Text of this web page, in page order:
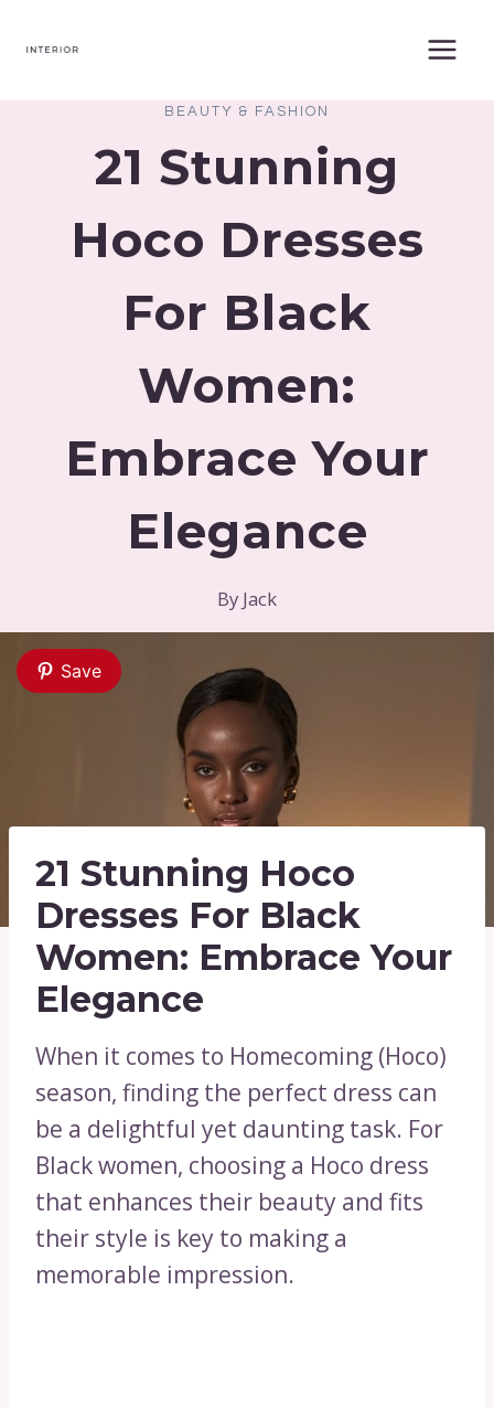
BEAUTY & FASHION
21 Stunning
Hoco Dresses
For Black
Women:
Embrace Your
Elegance
By Jack
Save
21 Stunning Hoco
Dresses For Black
Women: Embrace Your
Elegance
When it comes to Homecoming (Hoco)
season, finding the perfect dress can
be a delightful yet daunting task. For
Black women, choosing a Hoco dress
that enhances their beauty and fits
their style is key to making a
memorable impression.